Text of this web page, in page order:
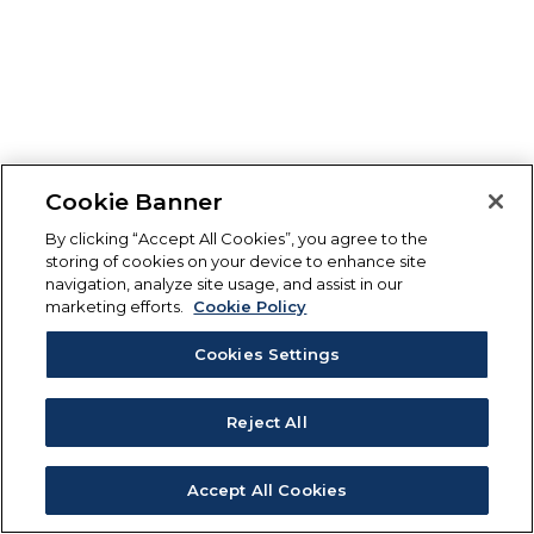
Cookie Banner
By clicking “Accept All Cookies”, you agree to the
storing of cookies on your device to enhance site
navigation, analyze site usage, and assist in our
marketing efforts.
Cookie Policy
Cookies Settings
Reject All
Accept All Cookies